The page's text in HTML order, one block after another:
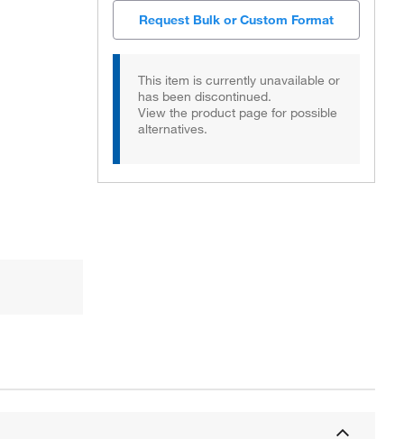
Request Bulk or Custom Format
This item is currently unavailable or
has been discontinued.
View the product page for possible
alternatives.